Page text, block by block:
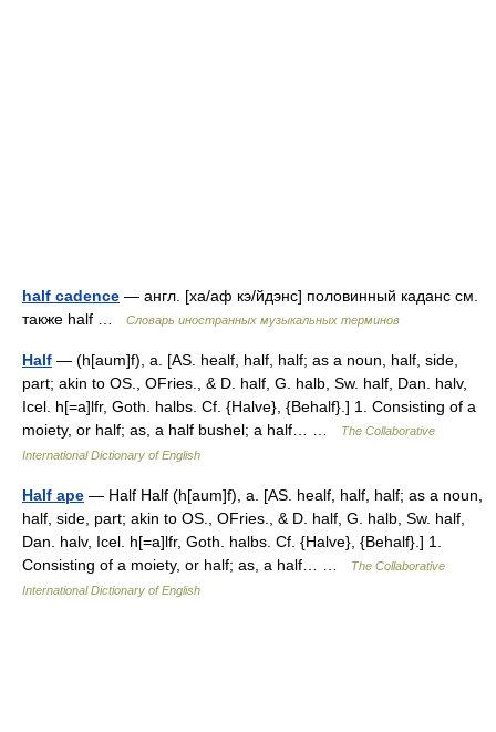
half cadence — англ. [ха/аф кэ/йдэнс] половинный каданс см.
также half …
Словарь иностранных музыкальных терминов
Half — (h[aum]f), a. [AS. healf, half, half; as a noun, half, side,
part; akin to OS., OFries., & D. half, G. halb, Sw. half, Dan. halv,
Icel. h[=a]lfr, Goth. halbs. Cf. {Halve}, {Behalf}.] 1. Consisting of a
moiety, or half; as, a half bushel; a half… …
The Collaborative
International Dictionary of English
Half ape — Half Half (h[aum]f), a. [AS. healf, half, half; as a noun,
half, side, part; akin to OS., OFries., & D. half, G. halb, Sw. half,
Dan. halv, Icel. h[=a]lfr, Goth. halbs. Cf. {Halve}, {Behalf}.] 1.
Consisting of a moiety, or half; as, a half… …
The Collaborative
International Dictionary of English